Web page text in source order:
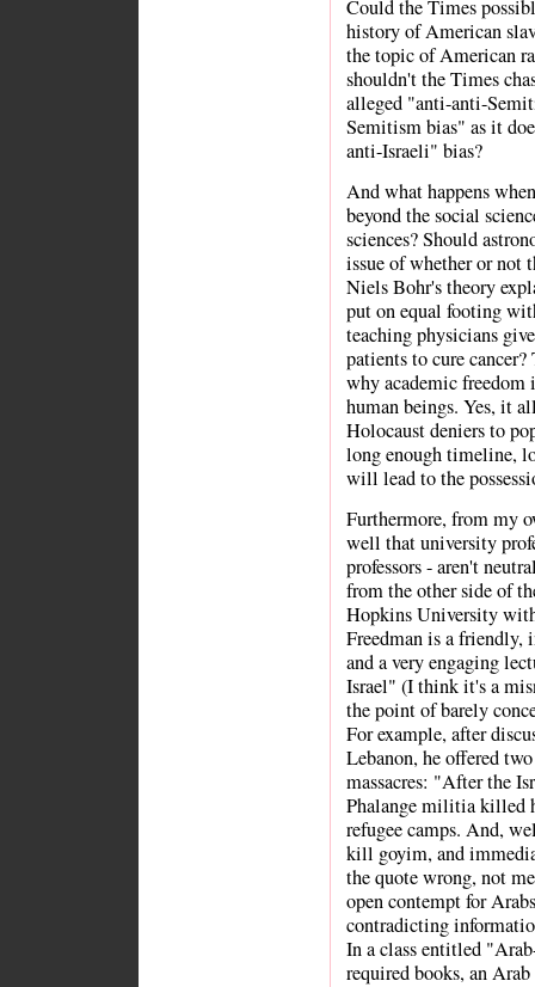
Could the Times
history of American
the topic of American
shouldn't the Times
alleged "anti-anti-
Semitism bias" as it
anti-Israeli" bias?
And what happens
beyond the social
sciences? Should
issue of whether or not
Niels Bohr's theory
put on equal footing
teaching physicians
patients to cure
why academic freedom
human beings. Yes, it
Holocaust deniers to
long enough timeline,
will lead to the
Furthermore, from my
well that university
professors - aren't
from the other side of
Hopkins University
Freedman is a
and a very engaging
Israel" (I think it's a
the point of barely
For example, after
Lebanon, he offered
massacres: "After the
Phalange militia killed
refugee camps. And,
kill goyim, and
the quote wrong, not
open contempt for
contradicting
In a class entitled
required books, an